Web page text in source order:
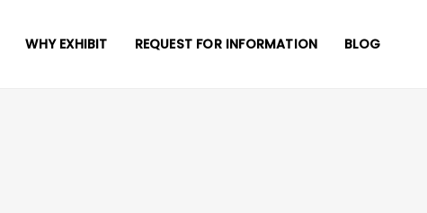
WHY EXHIBIT REQUEST FOR INFORMATION BLOG